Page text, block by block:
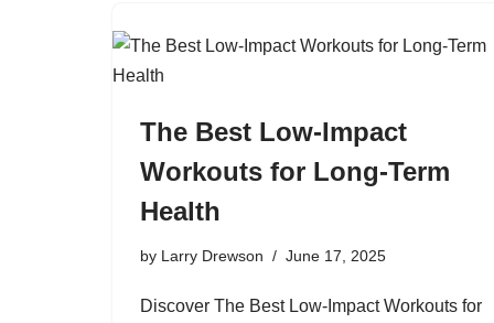
The Best Low-Impact
Workouts for Long-Term
Health
by Larry Drewson June 17, 2025
Discover The Best Low-Impact Workouts for